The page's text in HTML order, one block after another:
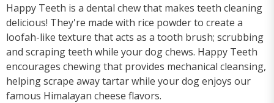
Happy Teeth is a dental chew that makes teeth cleaning
delicious! They're made with rice powder to create a
loofah-like texture that acts as a tooth brush; scrubbing
and scraping teeth while your dog chews. Happy Teeth
encourages chewing that provides mechanical cleansing,
helping scrape away tartar while your dog enjoys our
famous Himalayan cheese flavors.